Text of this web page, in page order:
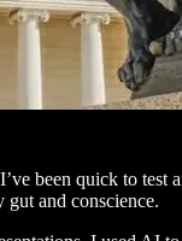
been quick to
and conscience.